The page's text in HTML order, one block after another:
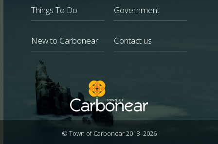
Things To Do Government
New to Carbonear Contact us
© Town of Carbonear 2018–2026